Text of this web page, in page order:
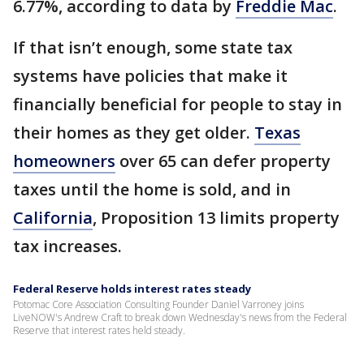
6.77%, according to data by Freddie Mac.
If that isn’t enough, some state tax
systems have policies that make it
financially beneficial for people to stay in
their homes as they get older. Texas
homeowners over 65 can defer property
taxes until the home is sold, and in
California, Proposition 13 limits property
tax increases.
Federal Reserve holds interest rates steady
Potomac Core Association Consulting Founder Daniel Varroney joins
LiveNOW's Andrew Craft to break down Wednesday's news from the Federal
Reserve that interest rates held steady.